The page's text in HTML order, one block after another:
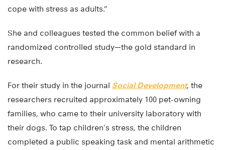
cope with stress as adults.”
She and colleagues tested the common belief with a
randomized controlled study—the gold standard in
research.
For their study in the journal Social Development, the
researchers recruited approximately 100 pet-owning
families, who came to their university laboratory with
their dogs. To tap children’s stress, the children
completed a public speaking task and mental arithmetic